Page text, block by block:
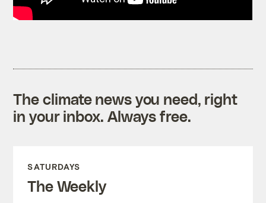
The climate news you need, right
in your inbox. Always free.
SATURDAYS
The Weekly